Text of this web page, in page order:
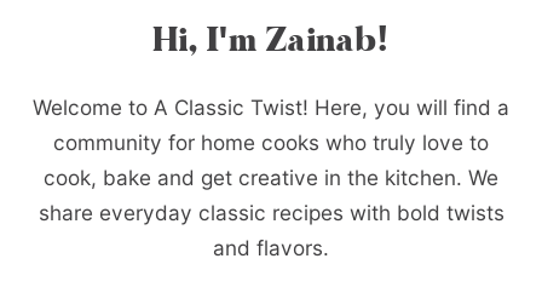
Hi, I'm Zainab!
Welcome to A Classic Twist! Here, you will find a
community for home cooks who truly love to
cook, bake and get creative in the kitchen. We
share everyday classic recipes with bold twists
and flavors.